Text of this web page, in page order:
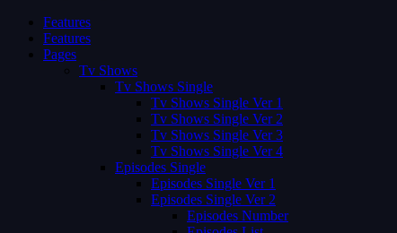
Features
Features
Pages
Tv Shows
Tv Shows Single
Tv Shows Single Ver 1
Tv Shows Single Ver 2
Tv Shows Single Ver 3
Tv Shows Single Ver 4
Episodes Single
Episodes Single Ver 1
Episodes Single Ver 2
Episodes Number